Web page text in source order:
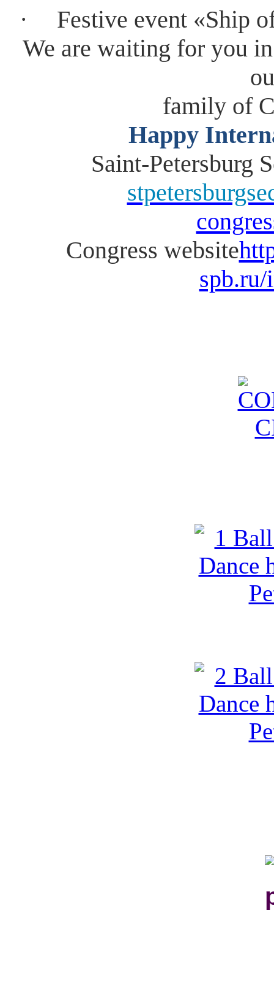
·
Festive event «Ship
We are waiting for you
family of
Happy
Saint-Petersburg
Congress website